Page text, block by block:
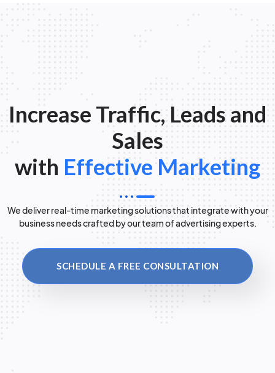
Increase Traffic, Leads and
Sales
with Effective Marketing
We deliver real-time marketing solutions that integrate with your
business needs crafted by our team of advertising experts.
SCHEDULE A FREE CONSULTATION